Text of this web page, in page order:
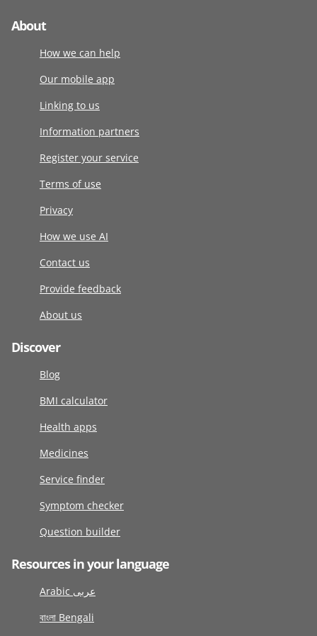
About
How we can help
Our mobile app
Linking to us
Information partners
Register your service
Terms of use
Privacy
How we use AI
Contact us
Provide feedback
About us
Discover
Blog
BMI calculator
Health apps
Medicines
Service finder
Symptom checker
Question builder
Resources in your language
Arabic عربى
বাংলা Bengali